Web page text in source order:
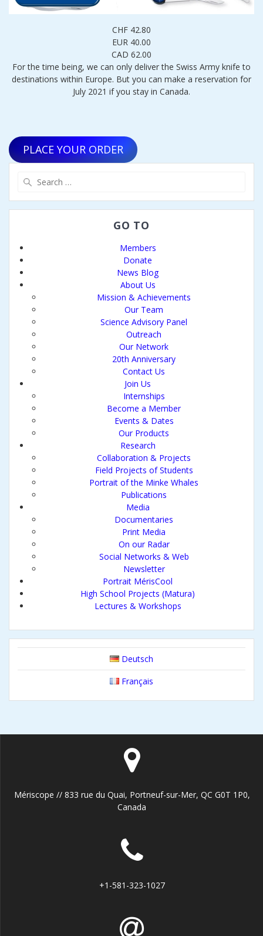
GO TO
Members
Donate
News Blog
About Us
Mission & Achievements
Our Team
Science Advisory Panel
Outreach
Our Network
20th Anniversary
Contact Us
Join Us
Internships
Become a Member
Events & Dates
Our Products
Research
Collaboration & Projects
Field Projects of Students
Portrait of the Minke Whales
Publications
Media
Documentaries
Print Media
On our Radar
Social Networks & Web
Newsletter
Portrait MérisCool
High School Projects (Matura)
Lectures & Workshops
Deutsch
Français
CHF 42.80
EUR 40.00
CAD 62.00
For the time being, we can only deliver the Swiss Army knife to
destinations within Europe. But you can make a reservation for
July 2021 if you stay in Canada.
PLACE YOUR ORDER
Mériscope // 833 rue du Quai, Portneuf-sur-Mer, QC G0T 1P0,
Canada
+1-581-323-1027